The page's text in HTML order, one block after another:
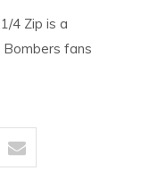
4 Zip is a
fans